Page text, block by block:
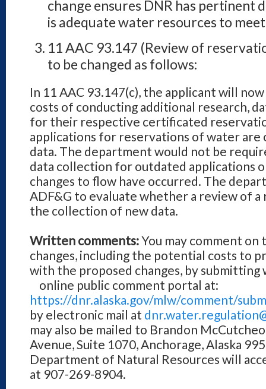
change ensures DNR has pertinent
is adequate water resources to
11 AAC 93.147 (Review of
to be changed as follows:
In 11 AAC 93.147(c), the applicant will
costs of conducting additional research,
for their respective certificated
applications for reservations of water are
data. The department would not be
data collection for outdated applications
changes to flow have occurred. The
ADF&G to evaluate whether a review of
the collection of new data.
Written comments:You may comment
changes, including the potential costs to
with the proposed changes, by
online public comment portal at:
https://dnr.alaska.gov/mlw/comment/
by electronic mail at
may also be mailed to Brandon
Avenue, Suite 1070, Anchorage, Alaska
Department of Natural Resources will
at 907-269-8904.